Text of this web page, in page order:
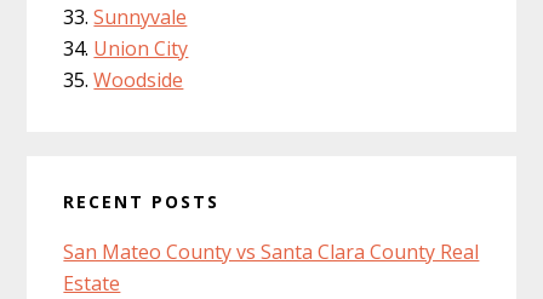
Sunnyvale
Union City
Woodside
RECENT POSTS
San Mateo County vs Santa Clara County Real
Estate